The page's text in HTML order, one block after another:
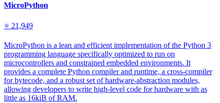
MicroPython
⭐ 21,949
MicroPython is a lean and efficient implementation of the Python 3
programming language specifically optimized to run on
microcontrollers and constrained embedded environments. It
provides a complete Python compiler and runtime, a cross-compiler
for bytecode, and a robust set of hardware-abstraction modules,
allowing developers to write high-level code for hardware with as
little as 16kiB of RAM.